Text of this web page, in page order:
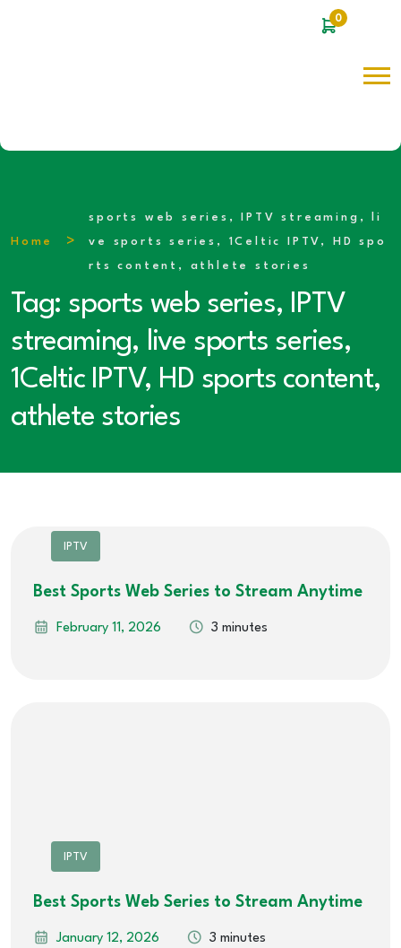
0
Home
sports web series, IPTV streaming, li
ve sports series, 1Celtic IPTV, HD spo
rts content, athlete stories
Tag: sports web series, IPTV
streaming, live sports series,
1Celtic IPTV, HD sports content,
athlete stories
IPTV
Best Sports Web Series to Stream Anytime
February 11, 2026 3 minutes
IPTV
Best Sports Web Series to Stream Anytime
January 12, 2026 3 minutes